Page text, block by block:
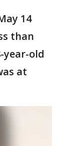
14
than
year-old
at